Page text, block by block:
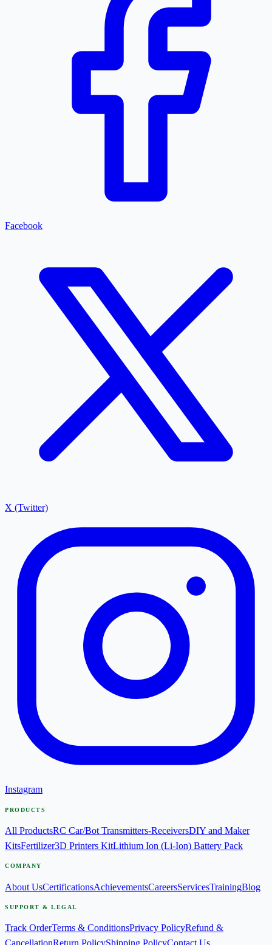
Facebook
X (Twitter)
Instagram
PRODUCTS
All ProductsRC Car/Bot Transmitters-ReceiversDIY and Maker
KitsFertilizer3D Printers KitLithium Ion (Li-Ion) Battery Pack
COMPANY
About UsCertificationsAchievementsCareersServicesTrainingBlog
SUPPORT & LEGAL
Track OrderTerms & ConditionsPrivacy PolicyRefund &